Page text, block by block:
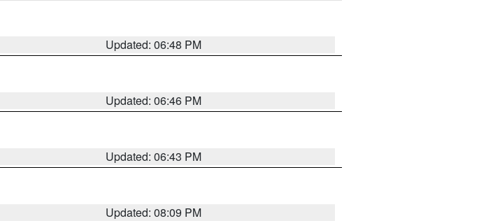
Updated: 06:48 PM
Updated: 06:46 PM
Updated: 06:43 PM
Updated: 08:09 PM